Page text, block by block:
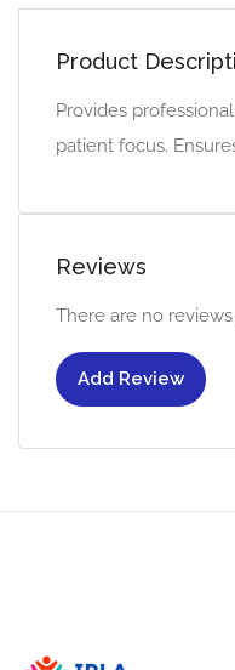
Product
Provides
patient focus.
Reviews
There are no
Add Review